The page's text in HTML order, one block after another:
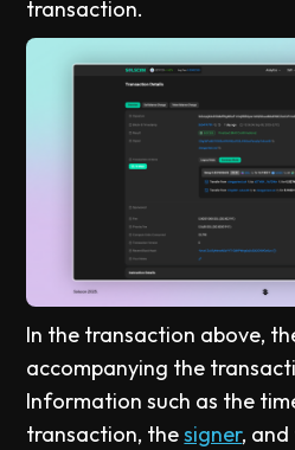
transaction.
In the transaction above,
accompanying the
Information such as the
transaction, thesigner, and